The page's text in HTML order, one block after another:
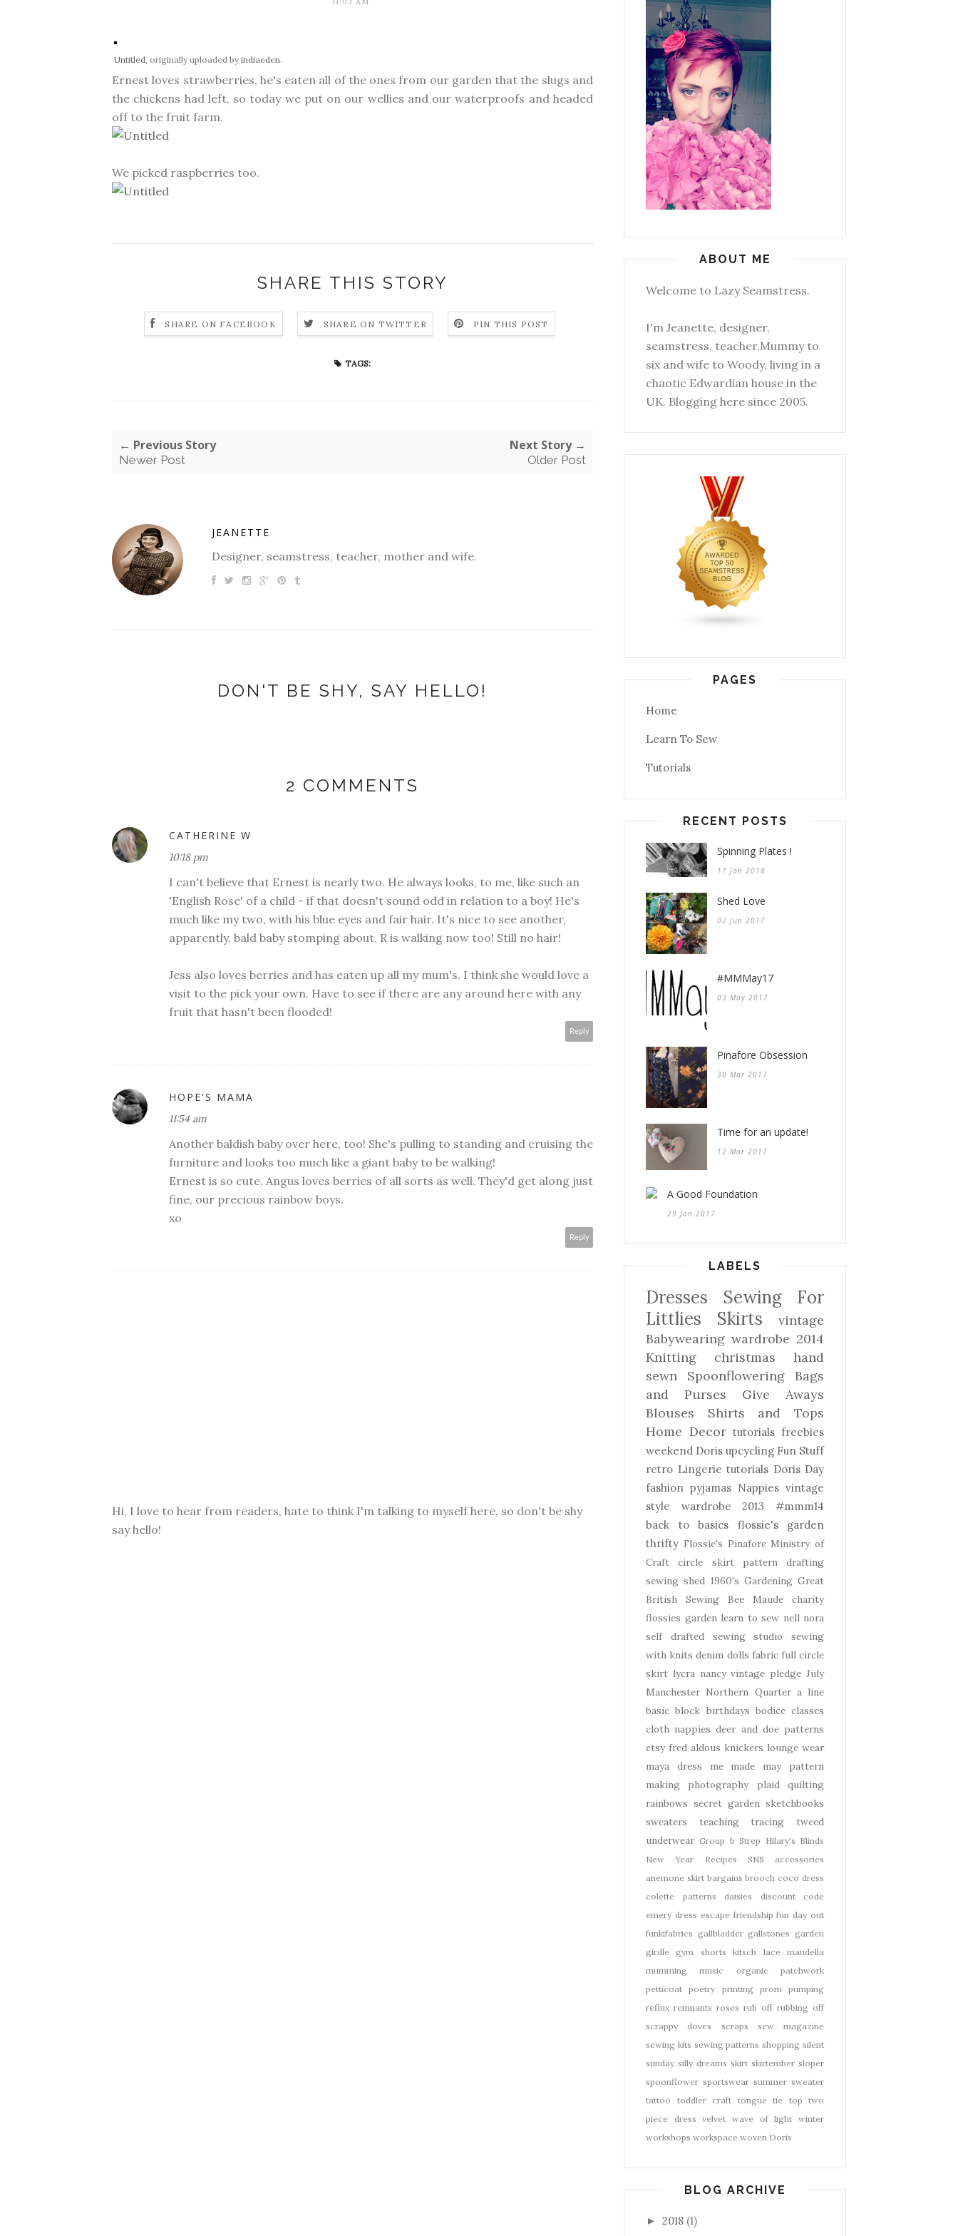
Untitled, originally uploaded by indiaeden.
Ernest loves strawberries, he's eaten all of the ones from our garden that the slugs and
the chickens had left, so today we put on our wellies and our waterproofs and headed
off to the fruit farm.
We picked raspberries too.
SHARE THIS STORY
SHARE ON FACEBOOK SHARE ON TWITTER PIN THIS POST
TAGS:
← Previous Story
Newer Post
Next Story →
Older Post
JEANETTE
Designer, seamstress, teacher, mother and wife.
DON'T BE SHY, SAY HELLO!
2 COMMENTS
CATHERINE W
10:18 pm
I can't believe that Ernest is nearly two. He always looks, to me, like such an
'English Rose' of a child - if that doesn't sound odd in relation to a boy! He's
much like my two, with his blue eyes and fair hair. It's nice to see another,
apparently, bald baby stomping about. R is walking now too! Still no hair!
Jess also loves berries and has eaten up all my mum's. I think she would love a
visit to the pick your own. Have to see if there are any around here with any
fruit that hasn't been flooded!
Reply
HOPE'S MAMA
11:54 am
Another baldish baby over here, too! She's pulling to standing and cruising the
furniture and looks too much like a giant baby to be walking!
Ernest is so cute. Angus loves berries of all sorts as well. They'd get along just
fine, our precious rainbow boys.
xo
Reply
Hi, I love to hear from readers, hate to think I'm talking to myself here, so don't be shy
say hello!
ABOUT ME
Welcome to Lazy Seamstress.
I'm Jeanette, designer,
seamstress, teacher,Mummy to
six and wife to Woody, living in a
chaotic Edwardian house in the
UK. Blogging here since 2005.
PAGES
Home
Learn To Sew
Tutorials
RECENT POSTS
Spinning Plates !
17 Jan 2018
Shed Love
02 Jun 2017
#MMMay17
03 May 2017
Pinafore Obsession
30 Mar 2017
Time for an update!
12 Mar 2017
A Good Foundation
29 Jan 2017
LABELS
Dresses
Sewing For
Littlies
Skirts
vintage
Babywearing wardrobe 2014
Knitting
christmas
hand
sewn
Spoonflowering
Bags
and Purses
Give Aways
Blouses Shirts and Tops
Home Decor tutorials freebies
weekend Doris upcycling Fun Stuff
retro Lingerie tutorials Doris Day
fashion pyjamas Nappies vintage
style
wardrobe 2013
#mmm14
back to basics
flossie's garden
thrifty Flossie's Pinafore Ministry of
Craft
circle skirt
pattern drafting
sewing shed 1960's Gardening Great
British Sewing Bee
Maude
charity
flossies garden learn to sew nell nora
self drafted
sewing studio
sewing
with knits denim dolls fabric full circle
skirt lycra nancy vintage pledge July
Manchester Northern Quarter a line
basic block birthdays bodice classes
cloth nappies deer and doe patterns
etsy fred aldous knickers lounge wear
maya dress
me made may
pattern
making
photography plaid
quilting
rainbows secret garden sketchbooks
sweaters
teaching tracing
tweed
underwear Group b Strep Hilary's Blinds
New Year
Recipes SNS
accessories
anemone skirt bargains brooch coco dress
colette patterns
daisies
discount code
emery dress escape friendship fun day out
funkifabrics gallbladder gallstones garden
girdle
gym shorts kitsch lace
maudella
mumming
music organic
patchwork
petticoat
poetry printing prom
pumping
reflux remnants roses rub off rubbing off
scrappy doves
scraps
sew magazine
sewing kits sewing patterns shopping silent
sunday silly dreams skirt skirtember sloper
spoonflower sportswear summer sweater
tattoo
toddler craft tongue tie top two
piece dress
velvet wave of light
winter
workshops workspace woven Doris
BLOG ARCHIVE
► 2018 (1)